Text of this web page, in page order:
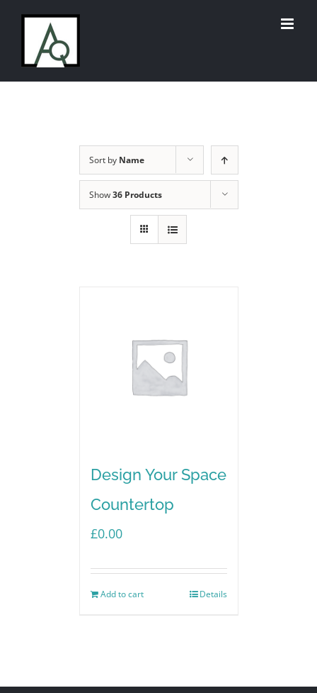
content
Sort by Name
Show36 Products
Design Your Space
Countertop
£0.00
Add to cart Details